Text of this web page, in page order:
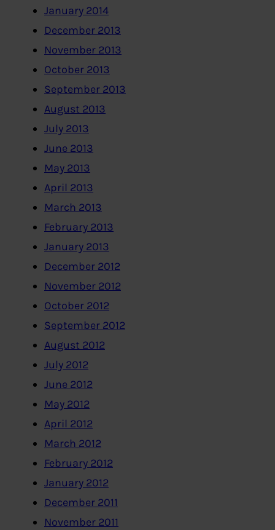
January 2014
December 2013
November 2013
October 2013
September 2013
August 2013
July 2013
June 2013
May 2013
April 2013
March 2013
February 2013
January 2013
December 2012
November 2012
October 2012
September 2012
August 2012
July 2012
June 2012
May 2012
April 2012
March 2012
February 2012
January 2012
December 2011
November 2011